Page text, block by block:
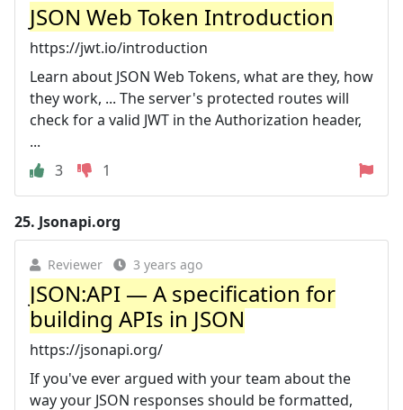
JSON Web Token Introduction
https://jwt.io/introduction
Learn about JSON Web Tokens, what are they, how
they work, ... The server's protected routes will
check for a valid JWT in the Authorization header,
...
3
1
25. Jsonapi.org
Reviewer 3 years ago
JSON:API — A specification for
building APIs in JSON
https://jsonapi.org/
If you've ever argued with your team about the
way your JSON responses should be formatted,